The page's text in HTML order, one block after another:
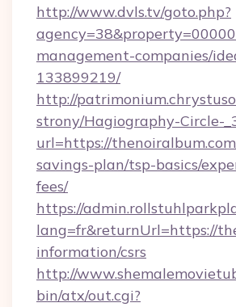
http://www.dvls.tv/goto.php?
management-companies/
133899219/
http://
strony/Hagiography-Circle-
url=https://
savings-plan/tsp-basics/
fees/
https://
lang=fr&returnUrl=https://
information/csrs
http://
bin/atx/out.cgi?